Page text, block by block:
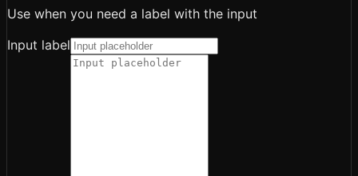
Use when you need a label with the input
Input label